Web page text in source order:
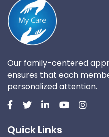
Our family-centered
ensures that each
personalized attention.
Quick Links